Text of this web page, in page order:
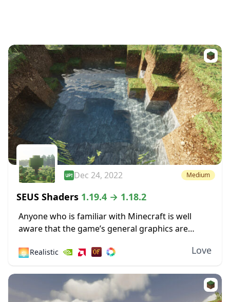
Dec 24, 2022 Medium
SEUS Shaders 1.19.4 → 1.18.2
Anyone who is familiar with Minecraft is well
aware that the game’s general graphics are
simplicity and nostalgia to it, some...
🌅Realistic Love